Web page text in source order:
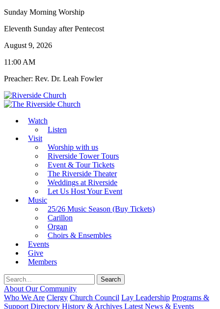
Sunday Morning Worship
Eleventh Sunday after Pentecost
August 9, 2026
11:00 AM
Preacher: Rev. Dr. Leah Fowler
Watch
Listen
Visit
Worship with us
Riverside Tower Tours
Event & Tour Tickets
The Riverside Theater
Weddings at Riverside
Let Us Host Your Event
Music
25/26 Music Season (Buy Tickets)
Carillon
Organ
Choirs & Ensembles
Events
Give
Members
About Our Community
Who We Are Clergy Church Council Lay Leadership Programs &
Support Directory History & Archives Latest News & Events